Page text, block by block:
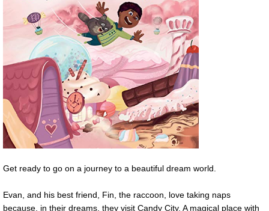
Get ready to go on a journey to a beautiful dream world.
Evan, and his best friend, Fin, the raccoon, love taking naps
because, in their dreams, they visit Candy City. A magical place with